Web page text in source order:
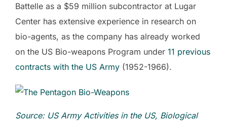
Battelle as a $59 million subcontractor at Lugar
Center has extensive experience in research on
bio-agents, as the company has already worked
on the US Bio-weapons Program under 11 previous
contracts with the US Army (1952-1966).
Source: US Army Activities in the US, Biological